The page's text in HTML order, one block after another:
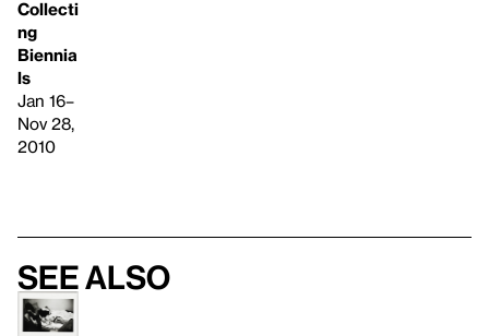
Collecti
ng
Biennia
ls
Jan 16–
Nov 28,
2010
See also